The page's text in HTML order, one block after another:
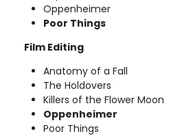
Oppenheimer
Poor Things
Film Editing
Anatomy of a Fall
The Holdovers
Killers of the Flower Moon
Oppenheimer
Poor Things